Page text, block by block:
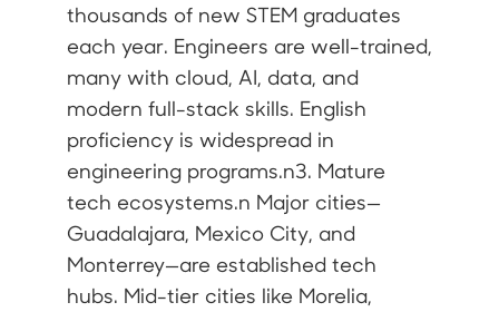
thousands of new STEM graduates
each year. Engineers are well-trained,
many with cloud, AI, data, and
modern full-stack skills. English
proficiency is widespread in
engineering programs.n3. Mature
tech ecosystems.n Major cities—
Guadalajara, Mexico City, and
Monterrey—are established tech
hubs. Mid-tier cities like Morelia,